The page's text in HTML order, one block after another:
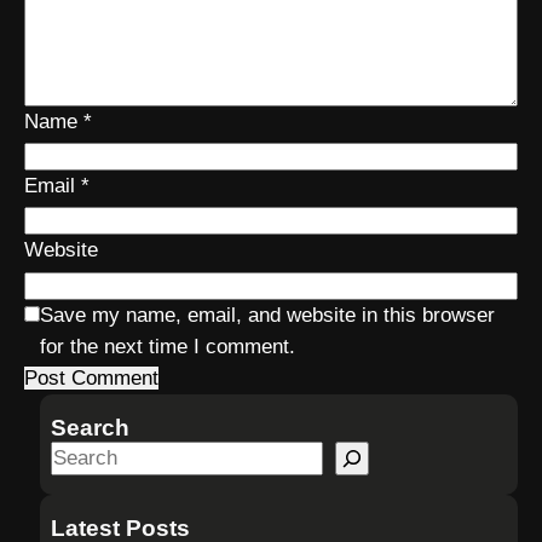
Name *
Email *
Website
Save my name, email, and website in this browser
for the next time I comment.
Search
S
aLatest Posts